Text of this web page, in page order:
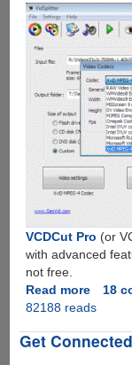
VCDCut Pro (or
with advanced
not free.
Read moreabout
Free
18
82188 reads
Get